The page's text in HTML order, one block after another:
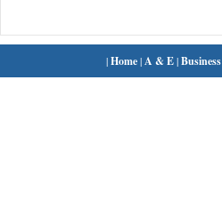
|Home| A & E|Business